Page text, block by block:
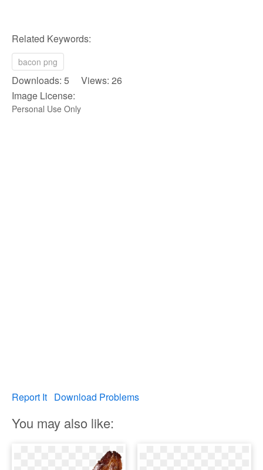
Related Keywords:
bacon png
Downloads: 5 Views: 26
Image License:
Personal Use Only
Report It Download Problems
You may also like: